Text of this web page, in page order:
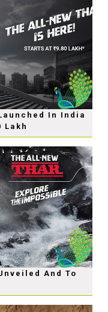
In India
Lakh
And To